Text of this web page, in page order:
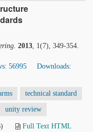
. 2013, 1(7), 349-354.
56995
Downloads:
technical standard
unity review
Full Text HTML